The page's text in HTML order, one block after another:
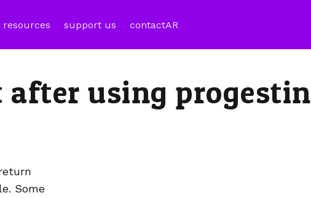
resources support us contactAR
after using progestin
Some